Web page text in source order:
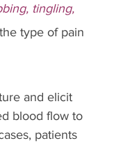
tingling,
type of pain
and elicit
blood flow to
patients